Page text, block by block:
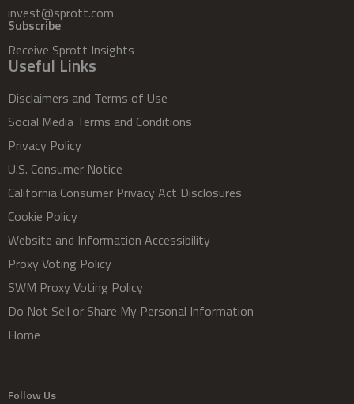
invest@sprott.com
Subscribe
Receive Sprott Insights
Useful Links
Disclaimers and Terms of Use
Social Media Terms and Conditions
Privacy Policy
U.S. Consumer Notice
California Consumer Privacy Act Disclosures
Cookie Policy
Website and Information Accessibility
Proxy Voting Policy
SWM Proxy Voting Policy
Do Not Sell or Share My Personal Information
Home
Follow Us